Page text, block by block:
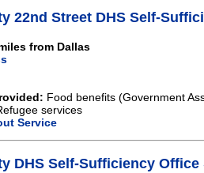
22nd Street DHS Self-
from Dallas
Food benefits (Government
services
Service
DHS Self-Sufficiency Office